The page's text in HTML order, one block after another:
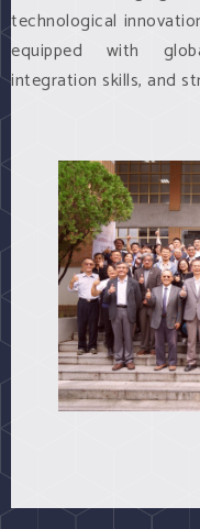
technological
equipped with
integration skills, and